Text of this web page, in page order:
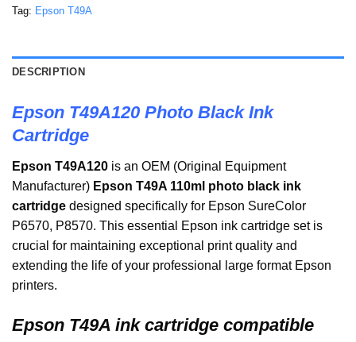
Tag: Epson T49A
DESCRIPTION
Epson T49A120 Photo Black Ink
Cartridge
Epson T49A120 is an OEM (Original Equipment
Manufacturer) Epson T49A 110ml photo black ink
cartridge designed specifically for Epson SureColor
P6570, P8570. This essential Epson ink cartridge set is
crucial for maintaining exceptional print quality and
extending the life of your professional large format Epson
printers.
Epson T49A ink cartridge compatible